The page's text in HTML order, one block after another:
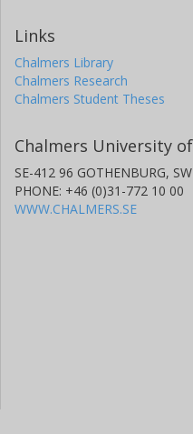
Links
Chalmers Library
Chalmers Research
Chalmers Student Theses
Chalmers University
SE-412 96 GOTHENBURG,
PHONE: +46 (0)31-772 10 00
WWW.CHALMERS.SE